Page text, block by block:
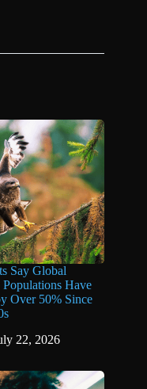
Say Global
Have
Over 50% Since
22, 2026